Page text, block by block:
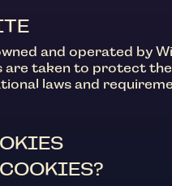
and operated by
are taken to protect
laws and